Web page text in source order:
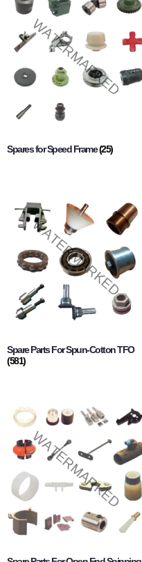
Spares for Speed Frame(25)
Spare Parts For Spun-Cotton TFO
(581)